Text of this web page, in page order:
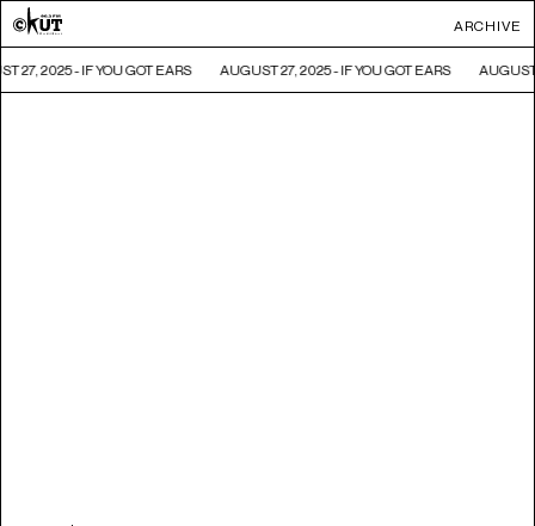
ARCHIVE
27, 2025 - IF YOU GOT EARS AUGUST 27, 2025 - IF YOU GOT EARS